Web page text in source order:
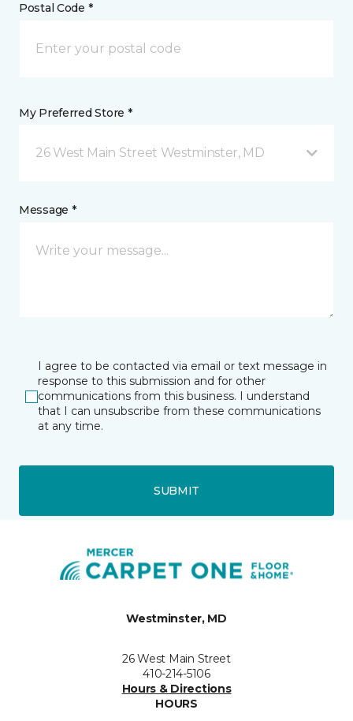
Postal Code *
My Preferred Store *
26 West Main Street Westminster, MD
Message *
I agree to be contacted via email or text message in
response to this submission and for other
communications from this business. I understand
that I can unsubscribe from these communications
at any time.
SUBMIT
Westminster, MD
26 West Main Street
410-214-5106
Hours & Directions
HOURS